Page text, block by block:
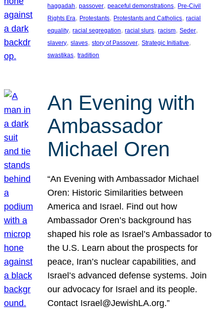
haggadah, passover, peaceful demonstrations, Pre-Civil
Rights Era, Protestants, Protestants and Catholics, racial
equality, racial segregation, racial slurs, racism, Seder
slavery, slaves, story of Passover, Strategic Initiative
swastikas, tradition
An Evening with
Ambassador
Michael Oren
“An Evening with Ambassador Michael
Oren: Historic Similarities between
America and Israel. Find out how
Ambassador Oren’s background has
shaped his role as Israel’s Ambassador to
the U.S. Learn about the prospects for
peace, Iran’s nuclear capabilities, and
Israel’s advanced defense systems. Join
our advocacy for Israel and its people.
Contact Israel@JewishLA.org.”